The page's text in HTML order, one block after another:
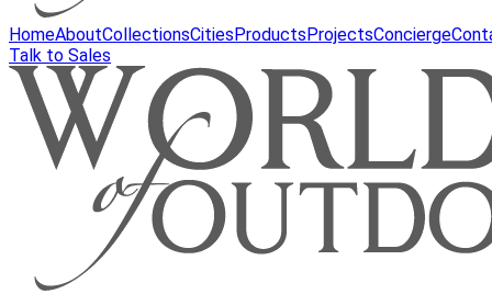
HomeAboutCollectionsCitiesProductsProjectsConcierge
Talk to Sales